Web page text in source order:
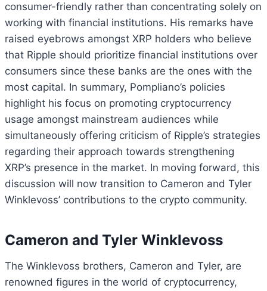
consumer-friendly rather than concentrating solely on
working with financial institutions. His remarks have
raised eyebrows amongst XRP holders who believe
that Ripple should prioritize financial institutions over
consumers since these banks are the ones with the
most capital. In summary, Pompliano’s policies
highlight his focus on promoting cryptocurrency
usage amongst mainstream audiences while
simultaneously offering criticism of Ripple’s strategies
regarding their approach towards strengthening
XRP’s presence in the market. In moving forward, this
discussion will now transition to Cameron and Tyler
Winklevoss’ contributions to the crypto community.
Cameron and Tyler Winklevoss
The Winklevoss brothers, Cameron and Tyler, are
renowned figures in the world of cryptocurrency,